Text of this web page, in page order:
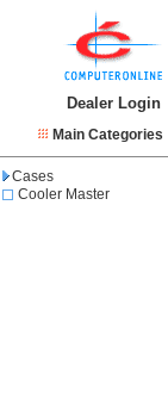
Dealer Login
Main Categories
Cases
Cooler Master